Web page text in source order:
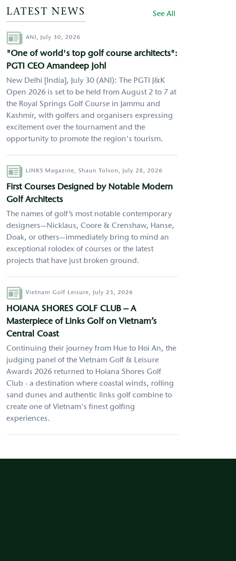
LATEST NEWS See All
AuthorANI, July 30, 2026
"One of world's top golf course architects":
PGTI CEO Amandeep Johl
New Delhi [India], July 30 (ANI): The PGTI J&K
Open 2026 is set to be held from August 2 to 7 at
the Royal Springs Golf Course in Jammu and
Kashmir, with golfers and organisers expressing
excitement over the tournament and the
opportunity to promote the region's tourism.
AuthorLINKS Magazine, Shaun Tolson, July 28, 2026
First Courses Designed by Notable Modern
Golf Architects
The names of golf’s most notable contemporary
designers—Nicklaus, Coore & Crenshaw, Hanse,
Doak, or others—immediately bring to mind an
exceptional rolodex of courses or the latest
projects that have just broken ground.
AuthorVietnam Golf Leisure, July 23, 2026
HOIANA SHORES GOLF CLUB – A
Masterpiece of Links Golf on Vietnam’s
Central Coast
Continuing their journey from Hue to Hoi An, the
judging panel of the Vietnam Golf & Leisure
Awards 2026 returned to Hoiana Shores Golf
Club - a destination where coastal winds, rolling
sand dunes and authentic links golf combine to
create one of Vietnam's finest golfing
experiences.